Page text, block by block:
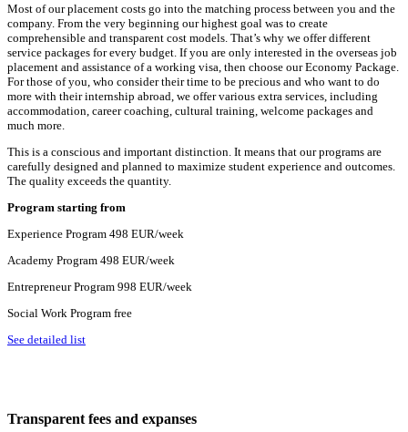
Most of our placement costs go into the matching process between you and the
company. From the very beginning our highest goal was to create
comprehensible and transparent cost models. That’s why we offer different
service packages for every budget. If you are only interested in the overseas job
placement and assistance of a working visa, then choose our Economy Package.
For those of you, who consider their time to be precious and who want to do
more with their internship abroad, we offer various extra services, including
accommodation, career coaching, cultural training, welcome packages and
much more.
This is a conscious and important distinction. It means that our programs are
carefully designed and planned to maximize student experience and outcomes.
The quality exceeds the quantity.
Program starting from
Experience Program 498 EUR/week
Academy Program 498 EUR/week
Entrepreneur Program 998 EUR/week
Social Work Program free
See detailed list
Transparent fees and expanses